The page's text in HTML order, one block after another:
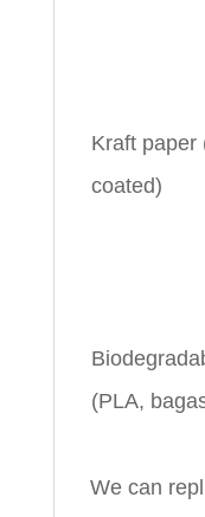
Kraft paper
coated)
(PLA,
We can